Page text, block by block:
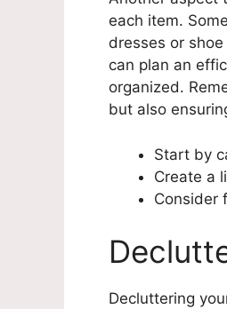
each item.
dresses or
can plan an
organized.
but also
Start by
Create a
Consider
Decluttering